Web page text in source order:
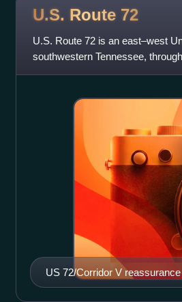
U.S. Route 72
U.S. Route 72 is an east–west
southwestern Tennessee,
Tennessee. The highway's w
US 72/Corridor V